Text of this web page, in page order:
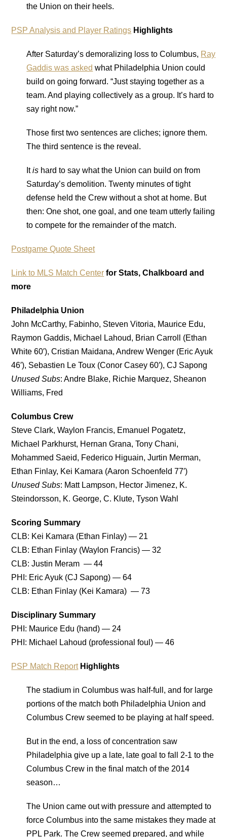
the Union on their heels.
PSP Analysis and Player Ratings Highlights
After Saturday’s demoralizing loss to Columbus, Ray
Gaddis was asked what Philadelphia Union could
build on going forward. “Just staying together as a
team. And playing collectively as a group. It’s hard to
say right now.”
Those first two sentences are cliches; ignore them.
The third sentence is the reveal.
Itis hard to say what the Union can build on from
Saturday’s demolition. Twenty minutes of tight
defense held the Crew without a shot at home. But
then: One shot, one goal, and one team utterly failing
to compete for the remainder of the match.
Postgame Quote Sheet
Link to MLS Match Center for Stats, Chalkboard and
more
Philadelphia Union
John McCarthy, Fabinho, Steven Vitoria, Maurice Edu,
Raymon Gaddis, Michael Lahoud, Brian Carroll (Ethan
White 60′), Cristian Maidana, Andrew Wenger (Eric Ayuk
46′), Sebastien Le Toux (Conor Casey 60′), CJ Sapong
Unused Subs: Andre Blake, Richie Marquez, Sheanon
Williams, Fred
Columbus Crew
Steve Clark, Waylon Francis, Emanuel Pogatetz,
Michael Parkhurst, Hernan Grana, Tony Chani,
Mohammed Saeid, Federico Higuain, Jurtin Merman,
Ethan Finlay, Kei Kamara (Aaron Schoenfeld 77′)
Unused Subs: Matt Lampson, Hector Jimenez, K.
Steindorsson, K. George, C. Klute, Tyson Wahl
Scoring Summary
CLB: Kei Kamara (Ethan Finlay) — 21
CLB: Ethan Finlay (Waylon Francis) — 32
CLB: Justin Meram — 44
PHI: Eric Ayuk (CJ Sapong) — 64
CLB: Ethan Finlay (Kei Kamara) — 73
Disciplinary Summary
PHI: Maurice Edu (hand) — 24
PHI: Michael Lahoud (professional foul) — 46
PSP Match ReportHighlights
The stadium in Columbus was half-full, and for large
portions of the match both Philadelphia Union and
Columbus Crew seemed to be playing at half speed.
But in the end, a loss of concentration saw
Philadelphia give up a late, late goal to fall 2-1 to the
Columbus Crew in the final match of the 2014
season…
The Union came out with pressure and attempted to
force Columbus into the same mistakes they made at
PPL Park. The Crew seemed prepared, and while